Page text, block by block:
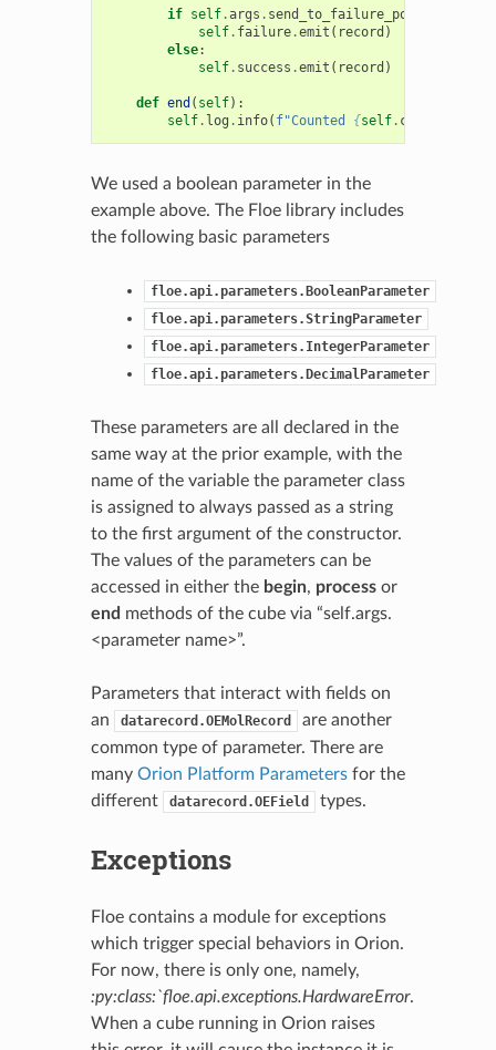
if self.args . send_to_failure_port
self. failure.emit ( record )
else:
self. success .emit ( record )
def end ( self):
self. log . info( f"Counted {self. count
We used a boolean parameter in the
example above. The Floe library includes
the following basic parameters
floe.api.parameters.BooleanParameter
floe.api.parameters.StringParameter
floe.api.parameters.IntegerParameter
floe.api.parameters.DecimalParameter
These parameters are all declared in the
same way at the prior example, with the
name of the variable the parameter class
is assigned to always passed as a string
to the first argument of the constructor.
The values of the parameters can be
accessed in either the begin, processor
end methods of the cube via “self.args.
<parameter name>”.
Parameters that interact with fields on
an
datarecord.OEMolRecord
are another
common type of parameter. There are
many Orion Platform Parametersfor the
different
datarecord.OEField types.
Exceptions
Floe contains a module for exceptions
which trigger special behaviors in Orion.
For now, there is only one, namely,
:py:class:`floe.api.exceptions.HardwareError.
When a cube running in Orion raises